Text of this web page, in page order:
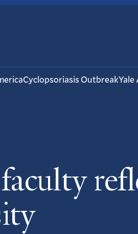
Cyclopsoriasis OutbreakYale